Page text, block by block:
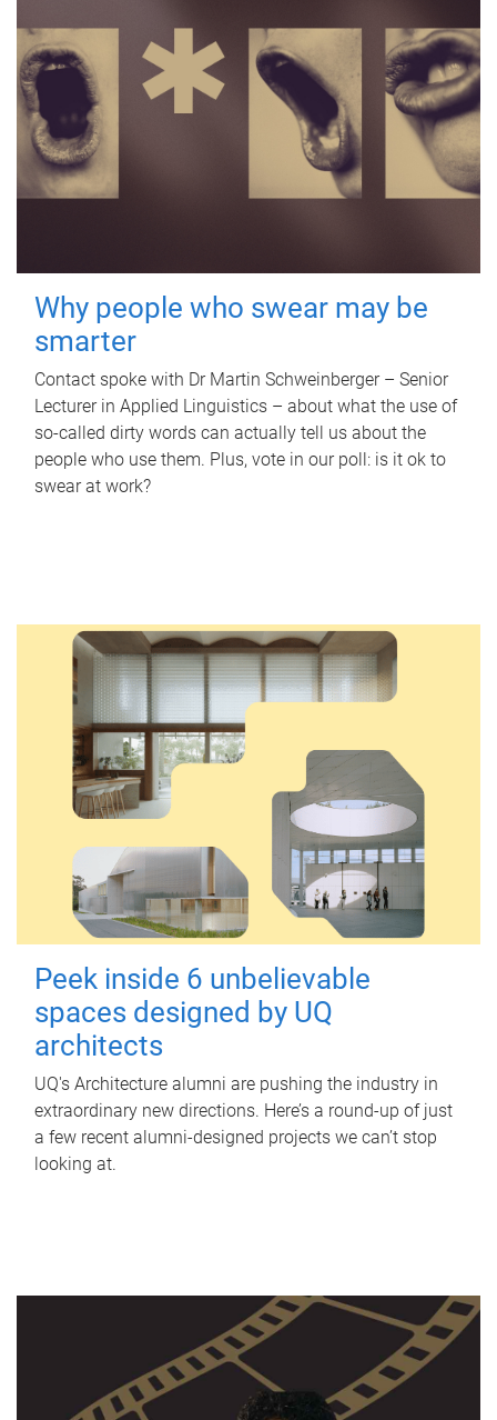
Why people who swear may be
smarter
Contact spoke with Dr Martin Schweinberger – Senior
Lecturer in Applied Linguistics – about what the use of
so-called dirty words can actually tell us about the
people who use them. Plus, vote in our poll: is it ok to
swear at work?
Peek inside 6 unbelievable
spaces designed by UQ
architects
UQ's Architecture alumni are pushing the industry in
extraordinary new directions. Here’s a round-up of just
a few recent alumni-designed projects we can’t stop
looking at.